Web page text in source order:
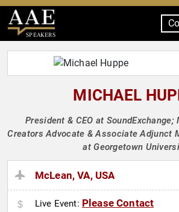
SPEAKERS
MICHAEL
President & CEO at
Creators Advocate & Associate Adjunct
at Georgetown
McLean, VA, USA
Live Event: Please Contact